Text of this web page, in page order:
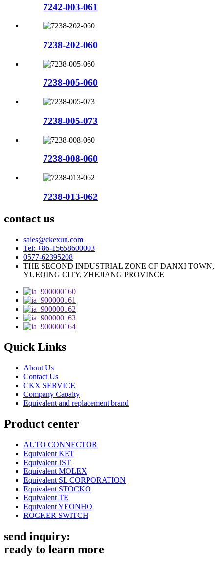
7242-003-061
7238-202-060
7238-005-060
7238-005-073
7238-008-060
7238-013-062
contact us
sales@ckexun.com
Tel: +86-15658600003
0577-62395208
THE SECOND INDUSTRIAL ZONE OF DANXI TOWN,
YUEQING CITY, ZHEJIANG PROVINCE
Quick Links
About Us
Contact Us
CKX SERVICE
Company Capaity
Equivalent and replacement brand
Product center
AUTO CONNECTOR
Equivalent KET
Equivalent JST
Equivalent MOLEX
Equivalent SL CORPORATION
Equivalent STOCKO
Equivalent TE
Equivalent YEONHO
ROCKER SWITCH
send inquiry:
ready to learn more